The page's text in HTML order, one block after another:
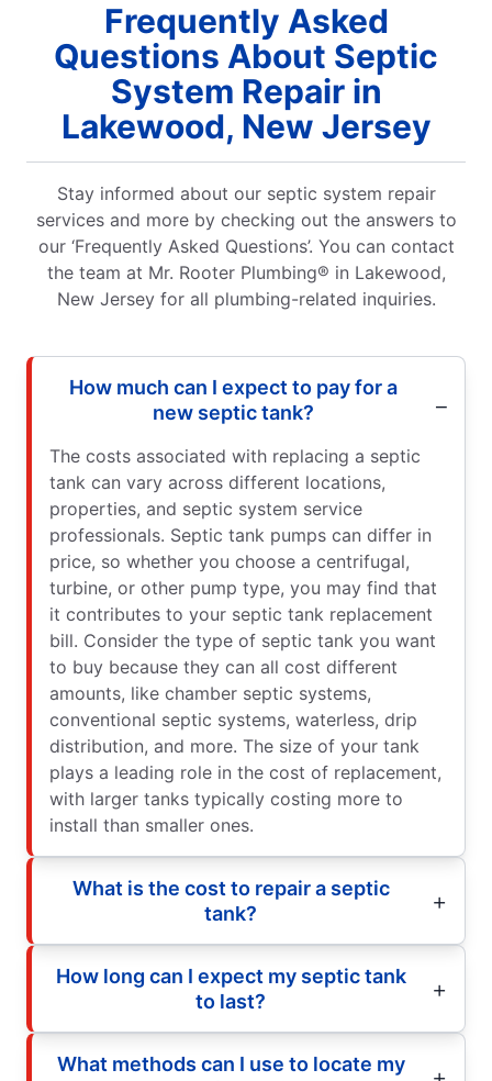
Frequently Asked
Questions About Septic
System Repair in
Lakewood, New Jersey
Stay informed about our septic system repair
services and more by checking out the answers to
our ‘Frequently Asked Questions’. You can contact
the team at Mr. Rooter Plumbing® in Lakewood,
New Jersey for all plumbing-related inquiries.
How much can I expect to pay for a
new septic tank?
The costs associated with replacing a septic
tank can vary across different locations,
properties, and septic system service
professionals. Septic tank pumps can differ in
price, so whether you choose a centrifugal,
turbine, or other pump type, you may find that
it contributes to your septic tank replacement
bill. Consider the type of septic tank you want
to buy because they can all cost different
amounts, like chamber septic systems,
conventional septic systems, waterless, drip
distribution, and more. The size of your tank
plays a leading role in the cost of replacement,
with larger tanks typically costing more to
install than smaller ones.
What is the cost to repair a septic
tank?
How long can I expect my septic tank
to last?
What methods can I use to locate my